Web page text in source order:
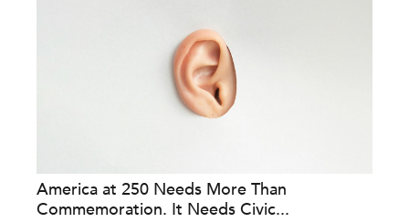
America at 250 Needs More Than
Commemoration. It Needs Civic...